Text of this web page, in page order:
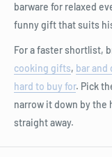
barware for relaxed
funny gift that suits
For a faster shortlist,
cooking gifts, bar
hard to buy for. Pick
narrow it down by the
straight away.